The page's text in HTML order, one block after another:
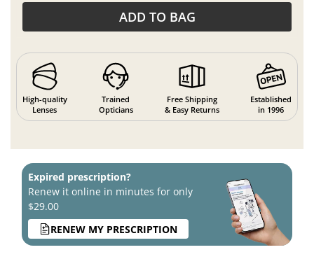
ADD TO BAG
High-quality
Lenses
Trained
Opticians
Free Shipping
& Easy Returns
Established
in 1996
Expired prescription?
Renew it online in minutes for only
$29.00
RENEW MY PRESCRIPTION